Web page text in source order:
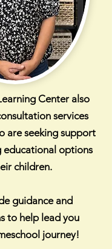
Center also
services
are seeking support
educational options
children.
guidance and
to help lead you
journey!